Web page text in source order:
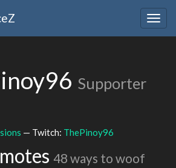
Supporter
— Twitch: ThePinoy96
48 ways to woof